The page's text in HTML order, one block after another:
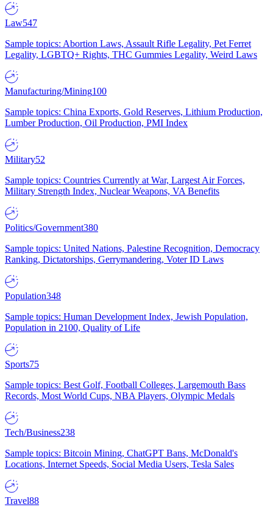
Law547
Sample topics: Abortion Laws, Assault Rifle Legality, Pet Ferret
Legality, LGBTQ+ Rights, THC Gummies Legality, Weird Laws
Manufacturing/Mining100
Sample topics: China Exports, Gold Reserves, Lithium Production,
Lumber Production, Oil Production, PMI Index
Military52
Sample topics: Countries Currently at War, Largest Air Forces,
Military Strength Index, Nuclear Weapons, VA Benefits
Politics/Government380
Sample topics: United Nations, Palestine Recognition, Democracy
Ranking, Dictatorships, Gerrymandering, Voter ID Laws
Population348
Sample topics: Human Development Index, Jewish Population,
Population in 2100, Quality of Life
Sports75
Sample topics: Best Golf, Football Colleges, Largemouth Bass
Records, Most World Cups, NBA Players, Olympic Medals
Tech/Business238
Sample topics: Bitcoin Mining, ChatGPT Bans, McDonald's
Locations, Internet Speeds, Social Media Users, Tesla Sales
Travel88